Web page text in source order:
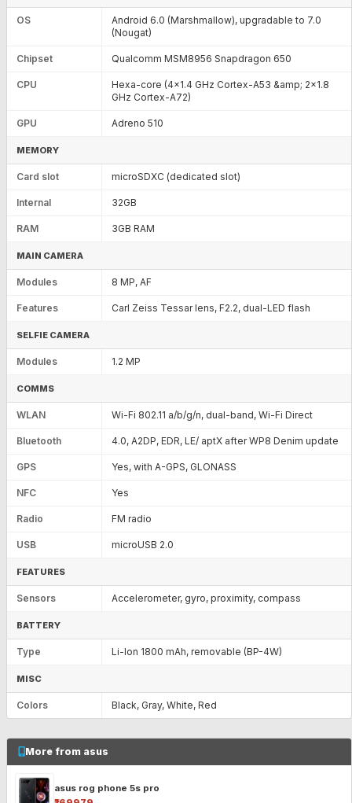
OS
Android 6.0 (Marshmallow), upgradable to 7.0
(Nougat)
Chipset Qualcomm MSM8956 Snapdragon 650
CPU
Hexa-core (4x1.4 GHz Cortex-A53 &amp; 2x1.8
GHz Cortex-A72)
GPU Adreno 510
MEMORY
Card slot microSDXC (dedicated slot)
Internal 32GB
RAM 3GB RAM
MAIN CAMERA
Modules 8 MP, AF
Features Carl Zeiss Tessar lens, F2.2, dual-LED flash
SELFIE CAMERA
Modules 1.2 MP
COMMS
WLAN Wi-Fi 802.11 a/b/g/n, dual-band, Wi-Fi Direct
Bluetooth 4.0, A2DP, EDR, LE/ aptX after WP8 Denim update
GPS Yes, with A-GPS, GLONASS
NFC Yes
Radio FM radio
USB microUSB 2.0
FEATURES
Sensors Accelerometer, gyro, proximity, compass
BATTERY
Type Li-Ion 1800 mAh, removable (BP-4W)
MISC
Colors Black, Gray, White, Red
More from asus
asus rog phone 5s pro